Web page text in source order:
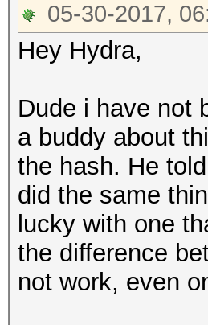
05-30-2017,
Hey Hydra,
Dude i have not
a buddy about
the hash. He
did the same
lucky with one
the difference
not work, even